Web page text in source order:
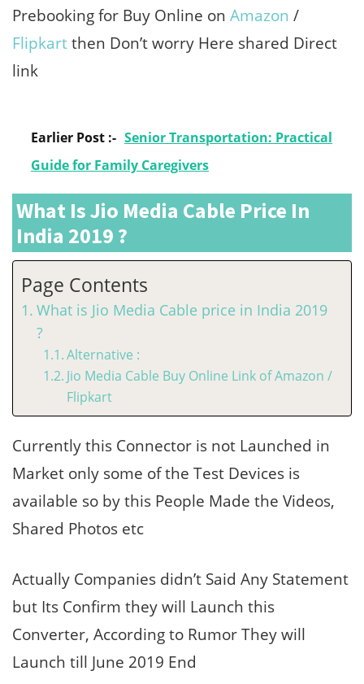
Prebooking for Buy Online on Amazon /
Flipkartthen Don’t worry Here shared Direct
link
Earlier Post :- Senior Transportation: Practical
Guide for Family Caregivers
What Is Jio Media Cable Price In
India 2019 ?
Page Contents
What is Jio Media Cable price in India 2019
?
Alternative :
Jio Media Cable Buy Online Link of Amazon /
Flipkart
Currently this Connector is not Launched in
Market only some of the Test Devices is
available so by this People Made the Videos,
Shared Photos etc
Actually Companies didn’t Said Any Statement
but Its Confirm they will Launch this
Converter, According to Rumor They will
Launch till June 2019 End